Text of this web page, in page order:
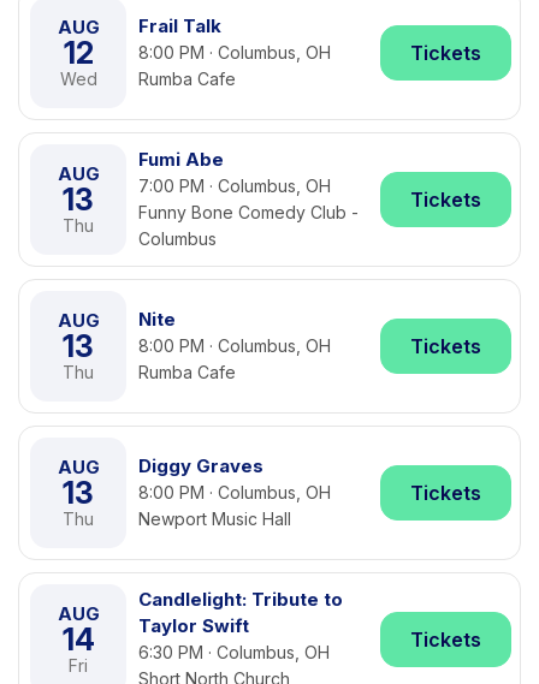
AUG
12
Wed
Frail Talk
8:00 PM · Columbus, OH
Rumba Cafe
Tickets
AUG
13
Thu
Fumi Abe
7:00 PM · Columbus, OH
Funny Bone Comedy Club -
Columbus
Tickets
AUG
13
Thu
Nite
8:00 PM · Columbus, OH
Rumba Cafe
Tickets
AUG
13
Thu
Diggy Graves
8:00 PM · Columbus, OH
Newport Music Hall
Tickets
AUG
14
Fri
Candlelight: Tribute to
Taylor Swift
6:30 PM · Columbus, OH
Short North Church
Tickets